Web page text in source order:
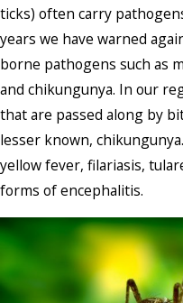
ticks) often carry
years we have warned
borne pathogens such as
and chikungunya. In our
that are passed along by
lesser known,
yellow fever, filariasis,
forms of encephalitis.